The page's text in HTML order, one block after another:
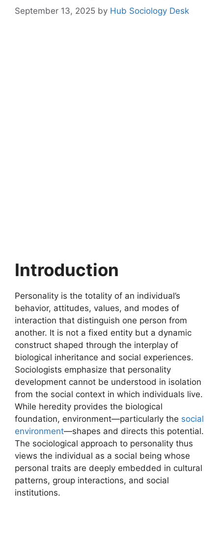
September 13, 2025 by Hub Sociology Desk
Introduction
Personality is the totality of an individual’s
behavior, attitudes, values, and modes of
interaction that distinguish one person from
another. It is not a fixed entity but a dynamic
construct shaped through the interplay of
biological inheritance and social experiences.
Sociologists emphasize that personality
development cannot be understood in isolation
from the social context in which individuals live.
While heredity provides the biological
foundation, environment—particularly the social
environment—shapes and directs this potential.
The sociological approach to personality thus
views the individual as a social being whose
personal traits are deeply embedded in cultural
patterns, group interactions, and social
institutions.